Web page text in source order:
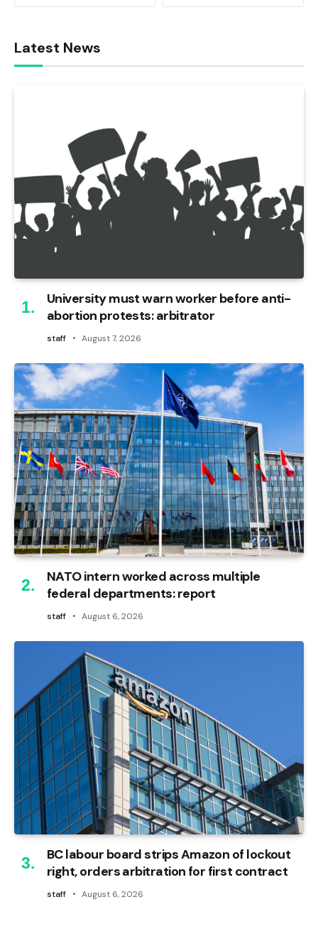
Latest News
University must warn worker before anti-
abortion protests: arbitrator
staff August 7, 2026
NATO intern worked across multiple
federal departments: report
staff August 6, 2026
BC labour board strips Amazon of lockout
right, orders arbitration for first contract
staff August 6, 2026